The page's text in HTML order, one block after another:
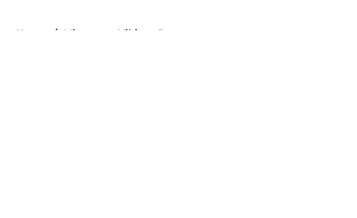
Home / Minnesota Vikings Rumors